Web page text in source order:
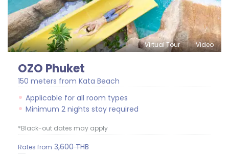
Virtual Tour Video
OZO Phuket
150 meters from Kata Beach
Applicable for all room types
Minimum 2 nights stay required
*Black-out dates may apply
Rates from 3,600THB